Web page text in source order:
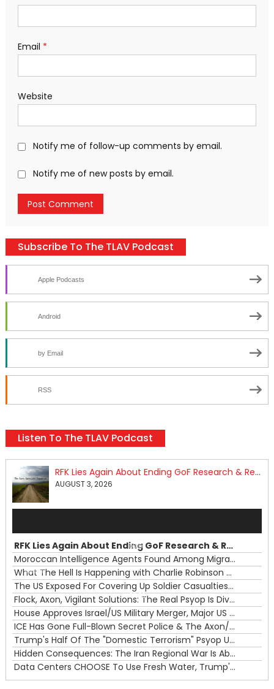
Email *
Website
Notify me of follow-up comments by email.
Notify me of new posts by email.
Subscribe To The TLAV Podcast
Apple Podcasts
Android
by Email
RSS
Listen To The TLAV Podcast
RFK Lies Again About Ending GoF Research & Returning Moroccan Migrants Violently Stopped At Border
AUGUST 3, 2026
00:00
00:00
RFK Lies Again About Ending GoF Research & Returning Moroccan Migrants Violently Stopped At Border
Moroccan Intelligence Agents Found Among Migrants Flooding Into Ceuta
What The Hell Is Happening with Charlie Robinson (7/31/26)
The US Exposed For Covering Up Soldier Casualties In Iran War
Flock, Axon, Vigilant Solutions: The Real Psyop Is Dividing Us into Allowing Any of Them
House Approves Israel/US Military Merger, Major US War Crimes In Iran & Trump's New Gain-Of-Function
ICE Has Gone Full-Blown Secret Police & The Axon/Flock Bait-and-Switch
Trump's Half Of The "Domestic Terrorism" Psyop Underway & ICE Lawlessness Is Just The Beginning
Hidden Consequences: The Iran Regional War Is About More Than Just Oil
Data Centers CHOOSE To Use Fresh Water, Trump's Bumbling Iran War & The Impending Israeli False Flag